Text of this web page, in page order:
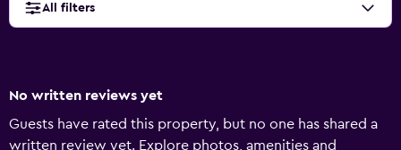
All filters
No written reviews yet
Guests have rated this property, but no one has shared a
written review yet. Explore photos, amenities and